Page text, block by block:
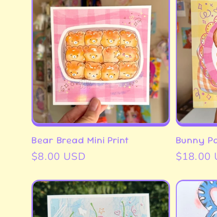
l
e
c
t
i
Bear Bread Mini Print
Regular
$8.00 USD
Bunny
Regular
$18.00